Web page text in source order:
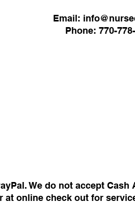
Email:
Phone: 770-
We do not accept Cash
at online check out for